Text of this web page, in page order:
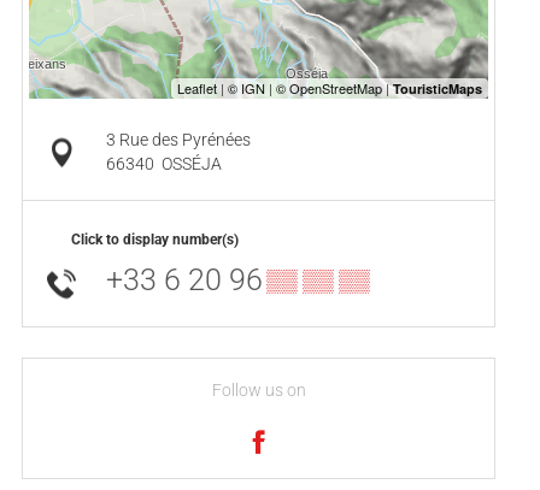
3 Rue des Pyrénées
66340 OSSÉJA
Click to display number(s)
+33 6 20 96▒▒ ▒▒ ▒▒
Follow us on